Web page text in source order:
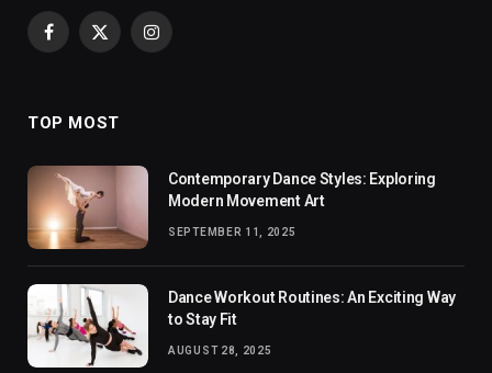
Facebook
X
Instagram
TOP MOST
Contemporary Dance Styles: Exploring
Modern Movement Art
SEPTEMBER 11, 2025
Dance Workout Routines: An Exciting Way
to Stay Fit
AUGUST 28, 2025